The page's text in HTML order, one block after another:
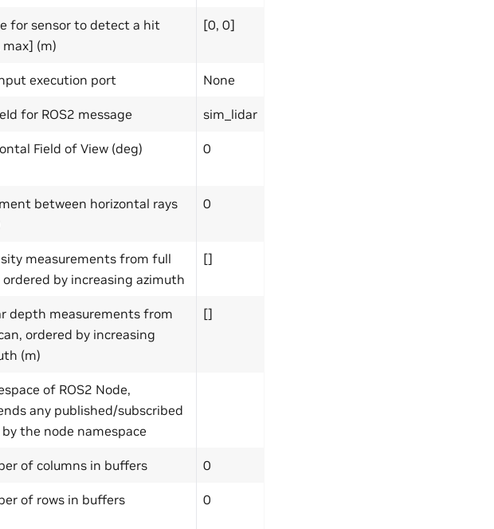
for sensor to detect a hit
(m)
[0, 0]
execution port None
for ROS2 message sim_lidar
Field of View (deg) 0
between horizontal rays
0
measurements from full
ordered by increasing azimuth
[]
depth measurements from
ordered by increasing
(m)
[]
of ROS2 Node,
any published/subscribed
the node namespace
of columns in buffers 0
of rows in buffers 0